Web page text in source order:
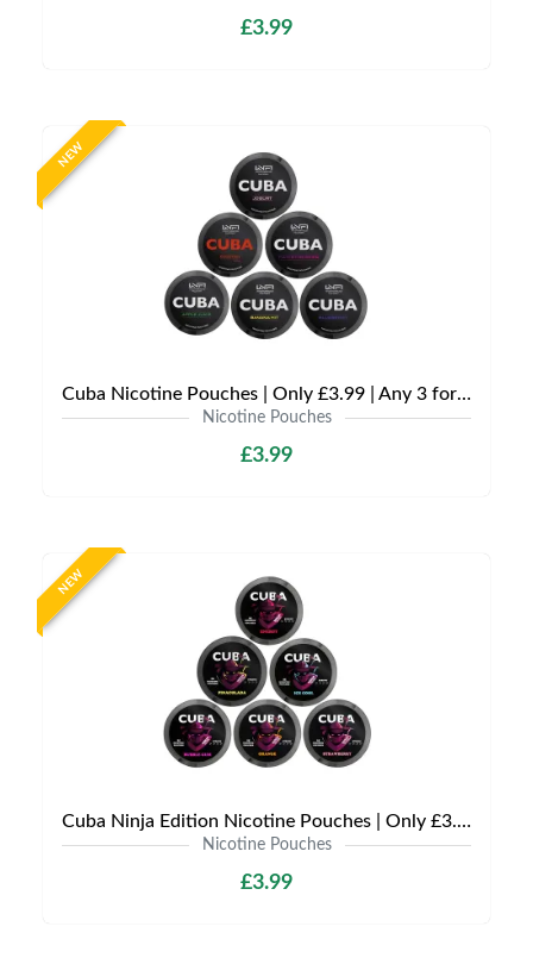
£3.99
NEW
Cuba Nicotine Pouches | Only £3.99 | Any 3 for £9
Nicotine Pouches
£3.99
NEW
Cuba Ninja Edition Nicotine Pouches | Only £3.99 | Any 3 for £9
Nicotine Pouches
£3.99